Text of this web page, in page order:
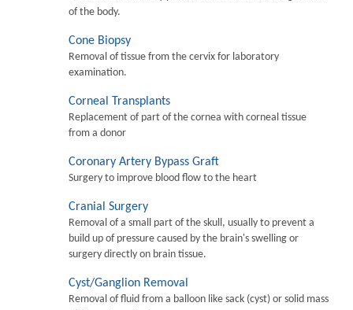
of the body.
Cone Biopsy
Removal of tissue from the cervix for laboratory
examination.
Corneal Transplants
Replacement of part of the cornea with corneal tissue
from a donor
Coronary Artery Bypass Graft
Surgery to improve blood flow to the heart
Cranial Surgery
Removal of a small part of the skull, usually to prevent a
build up of pressure caused by the brain's swelling or
surgery directly on brain tissue.
Cyst/Ganglion Removal
Removal of fluid from a balloon like sack (cyst) or solid mass